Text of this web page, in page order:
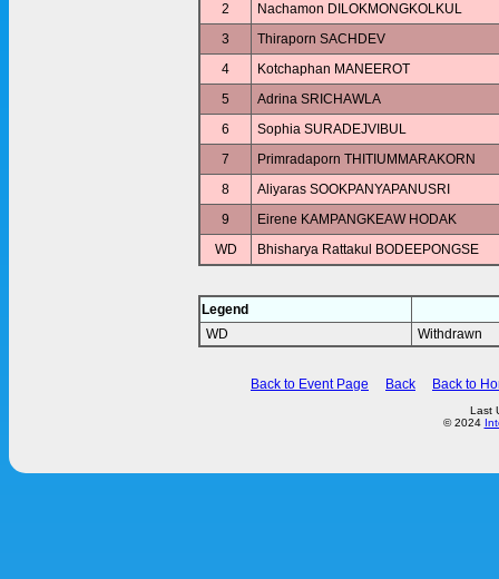
2
Nachamon DILOKMONGKOLKUL
3
Thiraporn SACHDEV
4
Kotchaphan MANEEROT
5
Adrina SRICHAWLA
6
Sophia SURADEJVIBUL
7
Primradaporn THITIUMMARAKORN
8
Aliyaras SOOKPANYAPANUSRI
9
Eirene KAMPANGKEAW HODAK
WD
Bhisharya Rattakul BODEEPONGSE
Legend
WD
Withdrawn
Back to Event Page Back Back to
Last
© 2024